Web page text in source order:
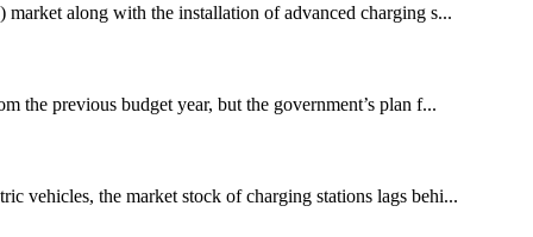
along with the installation of advanced charging s...
the previous budget year, but the government’s plan f...
vehicles, the market stock of charging stations lags behi...